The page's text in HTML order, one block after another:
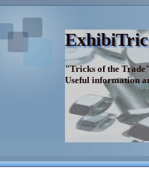
"Tricks of the
Useful information